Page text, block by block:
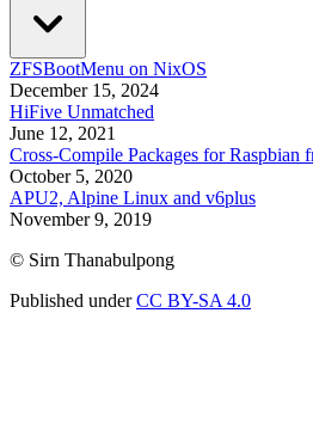
ZFSBootMenu on NixOS
December 15, 2024
HiFive Unmatched
June 12, 2021
Cross-Compile Packages for Raspbian
October 5, 2020
APU2, Alpine Linux and v6plus
November 9, 2019
© Sirn Thanabulpong
Published underCC BY-SA 4.0